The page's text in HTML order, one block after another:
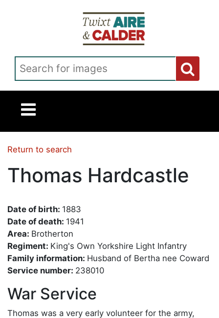
Return to search
Thomas Hardcastle
Date of birth: 1883
Date of death: 1941
Area: Brotherton
Regiment: King's Own Yorkshire Light Infantry
Family information: Husband of Bertha nee Coward
Service number: 238010
War Service
Thomas was a very early volunteer for the army,